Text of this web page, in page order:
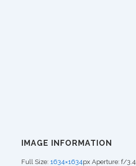
IMAGE INFORMATION
Full Size: 1634×1634px Aperture: f/3.4